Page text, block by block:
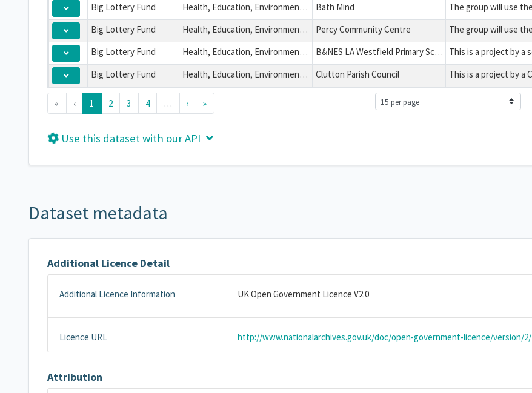
Big Lottery Fund
Health, Education, Environment and Charitable Expenditure Bath Mind
Big Lottery Fund
Health, Education, Environment and Charitable Expenditure Percy Community Centre
Big Lottery Fund
Health, Education, Environment and Charitable Expenditure B&NES LA Westfield Primary School
Big Lottery Fund
Health, Education, Environment and Charitable Expenditure Clutton Parish Council
« ‹ 1 2 3 4 … › »
Use this dataset with our API
Dataset metadata
Additional Licence Detail
Additional Licence Information UK Open Government Licence V2.0
Licence URL http://www.nationalarchives.gov.uk/doc/open-government-licence/version/2/
Attribution